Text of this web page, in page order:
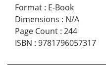
Format : E-Book
Dimensions : N/A
Page Count : 244
ISBN : 9781796057317